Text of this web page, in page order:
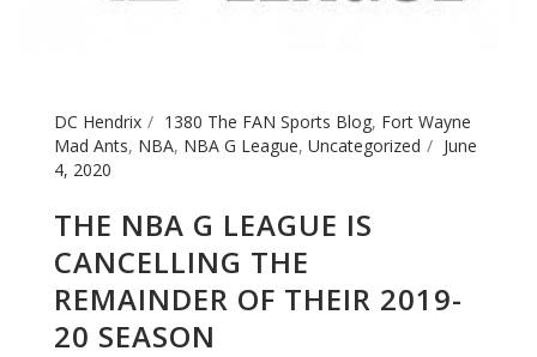
DC Hendrix 1380 The FAN Sports Blog, Fort Wayne
Mad Ants, NBA, NBA G League, Uncategorized
June
4, 2020
THE NBA G LEAGUE IS
CANCELLING THE
REMAINDER OF THEIR 2019-
20 SEASON